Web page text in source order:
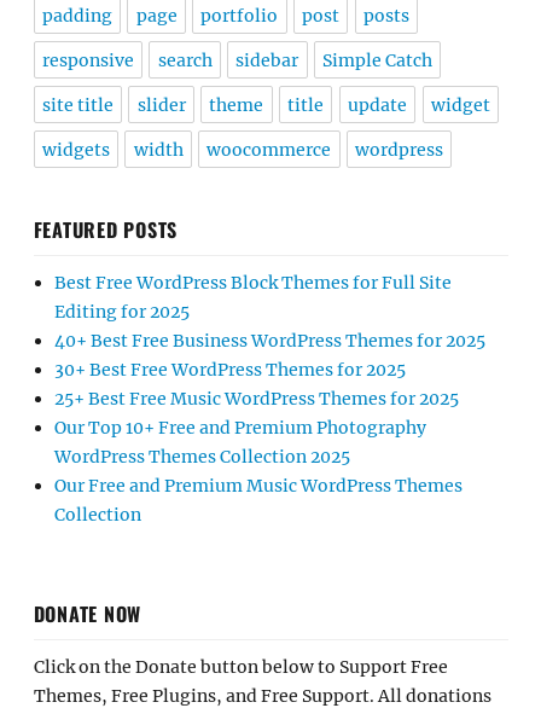
padding page portfolio post posts
responsive search sidebar Simple Catch
site title slider theme title update widget
widgets width woocommerce wordpress
FEATURED POSTS
Best Free WordPress Block Themes for Full Site
Editing for 2025
40+ Best Free Business WordPress Themes for 2025
30+ Best Free WordPress Themes for 2025
25+ Best Free Music WordPress Themes for 2025
Our Top 10+ Free and Premium Photography
WordPress Themes Collection 2025
Our Free and Premium Music WordPress Themes
Collection
DONATE NOW
Click on the Donate button below to Support Free
Themes, Free Plugins, and Free Support. All donations